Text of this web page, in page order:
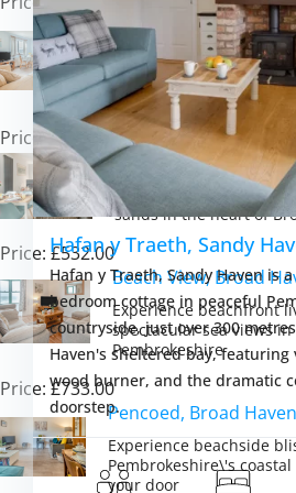
Cilborth, Broad Haven
Experience traditional
coastal views and sandy
door
Price: £645.00
Coach House, Broad
Experience coastal
sands in the heart of
Price: £532.00
Beach View, Broad
Experience beachfront
spectacular sea views in
Pembrokeshire
Price: £733.00
Pencoed, Broad Haven
Experience beachside
Pembrokeshire\'s
your door
Hafan y Traeth, Sandy
Hafan y Traeth, Sandy Haven is
bedroom cottage in peaceful
countryside, just over 300
Haven's sheltered bay, featuring
wood burner, and the dramatic
doorstep.